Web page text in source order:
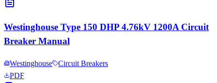
Westinghouse Type 150 DHP 4.76kV 1200A Circuit
Breaker Manual
Westinghouse
Circuit Breakers
PDF